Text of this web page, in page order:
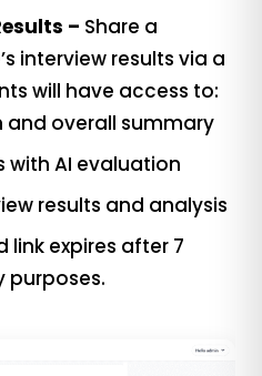
– Share a
interview results via a
will have access to:
and overall summary
with AI evaluation
results and analysis
link expires after 7
purposes.